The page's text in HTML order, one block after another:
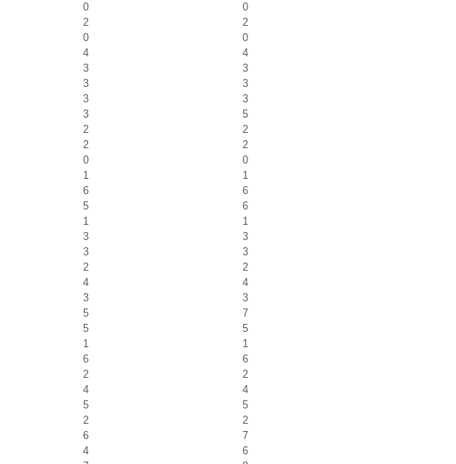
0
0
2
2
0
0
4
4
3
3
3
3
3
3
3
5
2
2
2
2
0
0
1
1
6
6
5
6
1
1
3
3
3
3
2
2
4
4
3
3
5
7
5
5
1
1
6
6
2
2
4
4
5
5
2
2
6
7
4
6